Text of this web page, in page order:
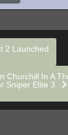
2 Launched
Churchill In A
Sniper Elite 3